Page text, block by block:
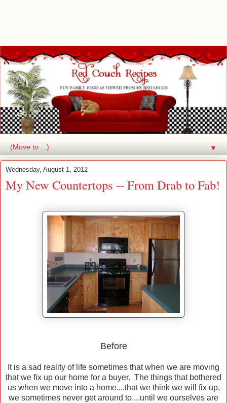
▼
Wednesday, August 1, 2012
My New Countertops -- From Drab to Fab!
Before
It is a sad reality of life sometimes that when we are moving
that we fix up our home for a buyer. The things that bothered
us when we move into a home....that we think we will fix up,
we sometimes never get around to....until we ourselves are